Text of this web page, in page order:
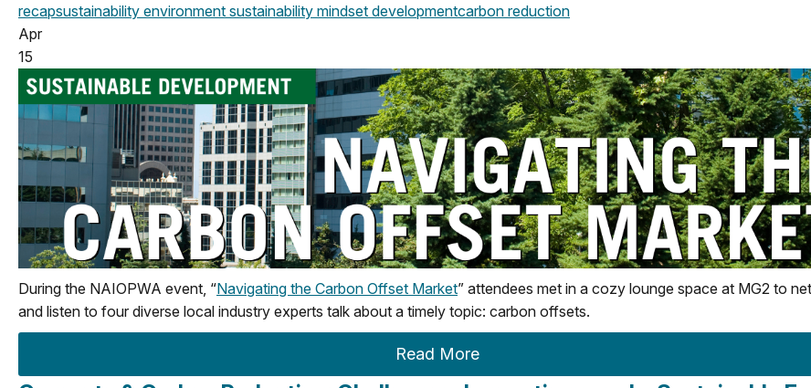
recapsustainability environment sustainability mindset developmentcarbon reduction
Apr
15
During the NAIOPWA event, “Navigating the Carbon Offset Market” attendees met in a cozy lounge space at MG2 to
and listen to four diverse local industry experts talk about a timely topic: carbon offsets.
Read More